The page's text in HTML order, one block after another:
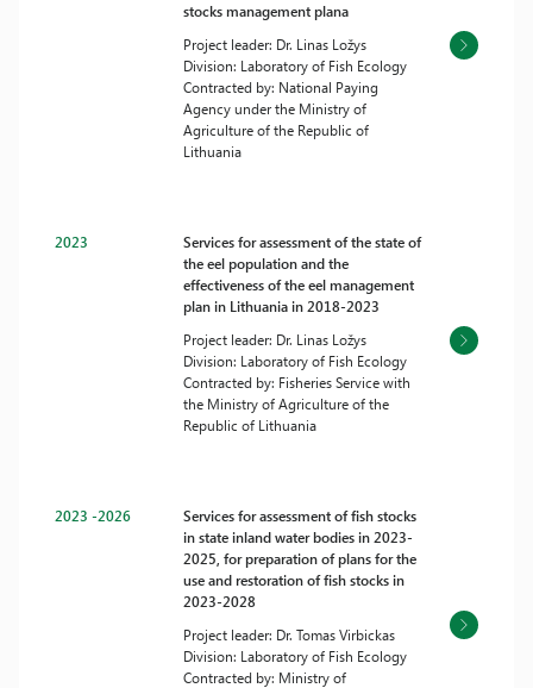
stocks management plana
Project leader: Dr. Linas Ložys
Division: Laboratory of Fish Ecology
Contracted by: National Paying
Agency under the Ministry of
Agriculture of the Republic of
Lithuania
2023
Services for assessment of the state of
the eel population and the
effectiveness of the eel management
plan in Lithuania in 2018-2023
Project leader: Dr. Linas Ložys
Division: Laboratory of Fish Ecology
Contracted by: Fisheries Service with
the Ministry of Agriculture of the
Republic of Lithuania
2023 -2026
Services for assessment of fish stocks
in state inland water bodies in 2023-
2025, for preparation of plans for the
use and restoration of fish stocks in
2023-2028
Project leader: Dr. Tomas Virbickas
Division: Laboratory of Fish Ecology
Contracted by: Ministry of